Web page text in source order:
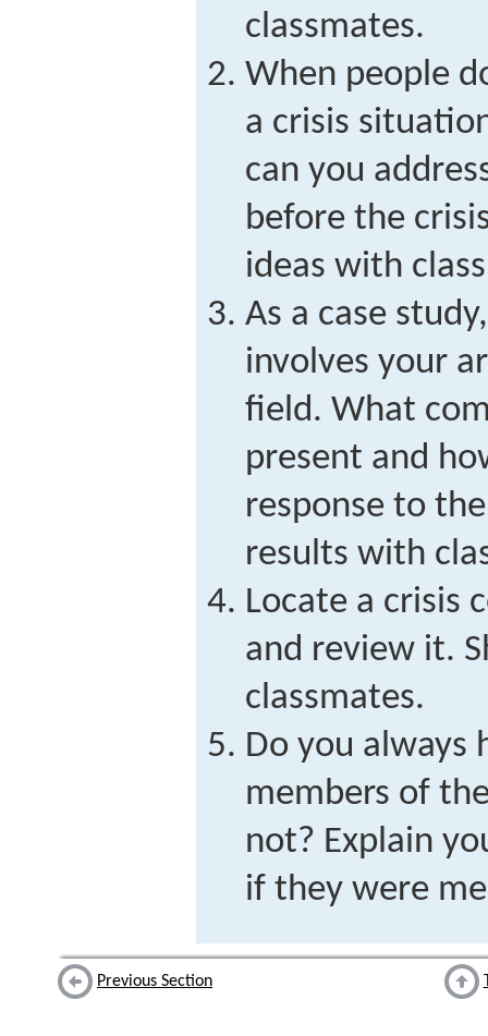
classmates.
When people
a crisis
can you
before the
ideas with
As a case
involves your
field. What
present and
response to
results with
Locate a crisis
and review it.
classmates.
Do you always
members of
not? Explain
if they were
Previous Section